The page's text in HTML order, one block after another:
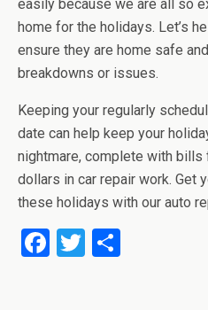
easily because we are all so
home for the holidays. Let’s
ensure they are home safe
breakdowns or issues.
Keeping your regularly
date can help keep your
nightmare, complete with
dollars in car repair work. Get
these holidays with our auto
F
T